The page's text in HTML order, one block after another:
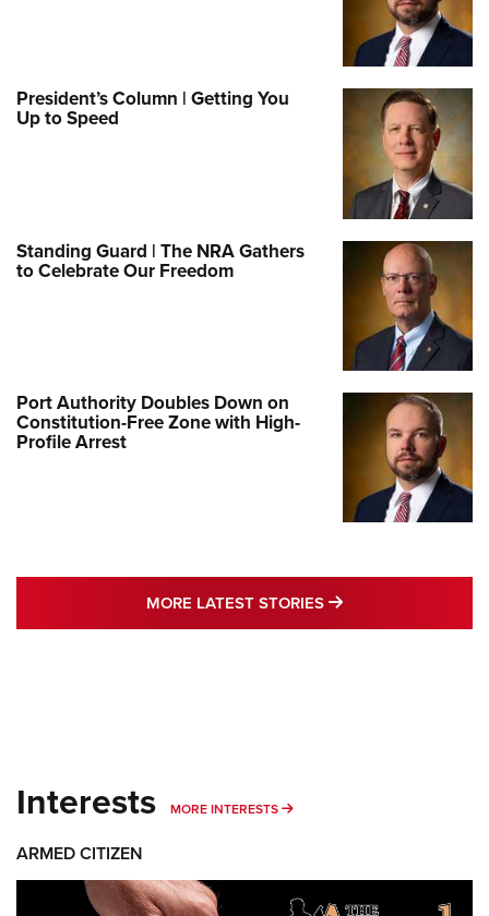
President’s Column | Getting You
Up to Speed
Standing Guard | The NRA Gathers
to Celebrate Our Freedom
Port Authority Doubles Down on
Constitution-Free Zone with High-
Profile Arrest
MORE LATEST STORIES MORE LATEST
Interests MORE INTERESTS MORE INTERESTS
ARMED CITIZEN